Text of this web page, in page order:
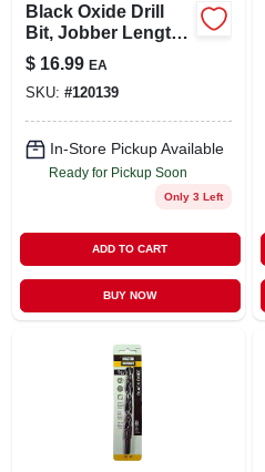
Black Oxide Drill
Bit, Jobber Length,
.5 X 6 In.
$ 16.99 EA
SKU: #120139
In-Store Pickup Available
Ready for Pickup Soon
Only 3 Left
ADD TO CART
BUY NOW